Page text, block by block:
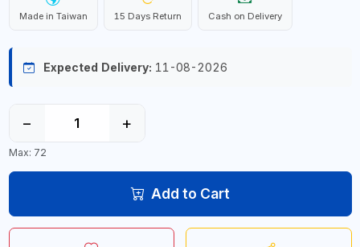
Made in Taiwan 15 Days Return Cash on Delivery
Expected Delivery: 11-08-2026
− +
Max: 72
Add to Cart